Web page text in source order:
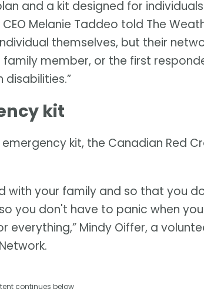
and a kit designed for
Melanie Taddeo told The
themselves, but their
member, or the first
kit
kit, the Canadian Red
with your family and so that you
you don't have to panic when
everything,” Mindy Oiffer, a
continues below